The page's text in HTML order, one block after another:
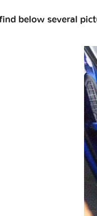
below several